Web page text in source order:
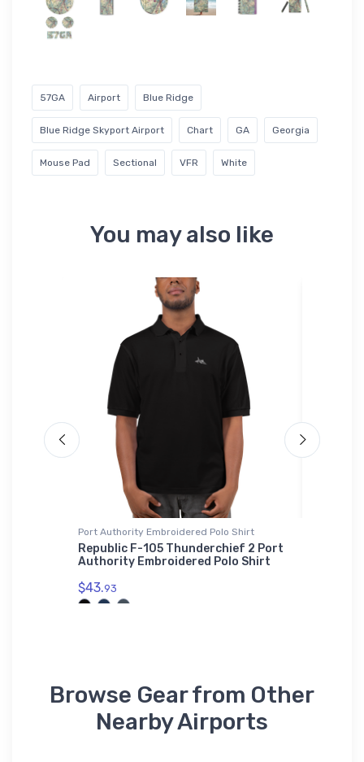
57GA Airport Blue Ridge
Blue Ridge Skyport Airport Chart GA Georgia
Mouse Pad Sectional VFR White
You may also like
Port Authority Embroidered Polo Shirt
Republic F-105 Thunderchief 2 Port
Authority Embroidered Polo Shirt
$43.93
Browse Gear from Other
Nearby Airports